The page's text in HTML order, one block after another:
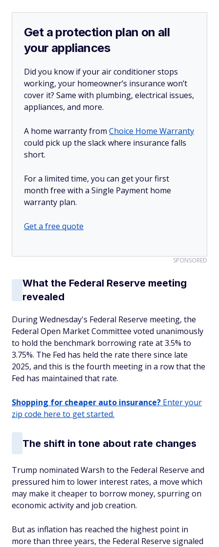
Get a protection plan on all
your appliances
Did you know if your air conditioner stops
working, your homeowner’s insurance won’t
cover it? Same with plumbing, electrical issues,
appliances, and more.
A home warranty from Choice Home Warranty
could pick up the slack where insurance falls
short.
For a limited time, you can get your first
month free with a Single Payment home
warranty plan.
Get a free quote
SPONSORED
What the Federal Reserve meeting
revealed
During Wednesday's Federal Reserve meeting, the
Federal Open Market Committee voted unanimously
to hold the benchmark borrowing rate at 3.5% to
3.75%. The Fed has held the rate there since late
2025, and this is the fourth meeting in a row that the
Fed has maintained that rate.
Shopping for cheaper auto insurance? Enter your
zip code here to get started.
The shift in tone about rate changes
Trump nominated Warsh to the Federal Reserve and
pressured him to lower interest rates, a move which
may make it cheaper to borrow money, spurring on
economic activity and job creation.
But as inflation has reached the highest point in
more than three years, the Federal Reserve signaled